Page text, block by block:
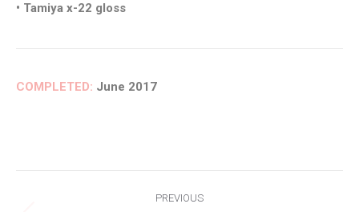
• Tamiya x-22 gloss
COMPLETED: June 2017
PREVIOUS